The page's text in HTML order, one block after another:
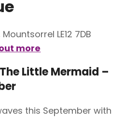
Mountsorrel LE12 7DB
more
Little Mermaid –
this September with